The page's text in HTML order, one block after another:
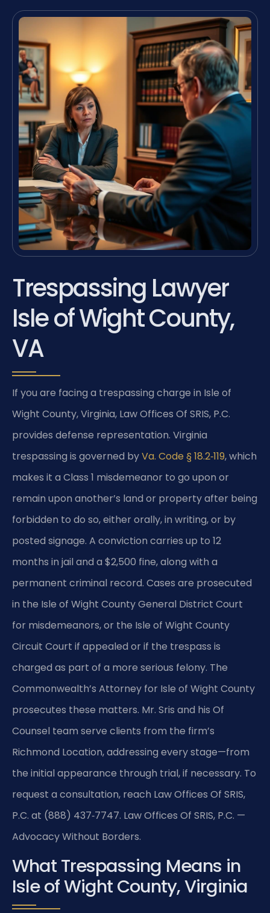
Trespassing Lawyer
Isle of Wight County,
VA
If you are facing a trespassing charge in Isle of
Wight County, Virginia, Law Offices Of SRIS, P.C.
provides defense representation. Virginia
trespassing is governed byVa. Code § 18.2‑119, which
makes it a Class 1 misdemeanor to go upon or
remain upon another’s land or property after being
forbidden to do so, either orally, in writing, or by
posted signage. A conviction carries up to 12
months in jail and a $2,500 fine, along with a
permanent criminal record. Cases are prosecuted
in the Isle of Wight County General District Court
for misdemeanors, or the Isle of Wight County
Circuit Court if appealed or if the trespass is
charged as part of a more serious felony. The
Commonwealth’s Attorney for Isle of Wight County
prosecutes these matters. Mr. Sris and his Of
Counsel team serve clients from the firm’s
Richmond Location, addressing every stage—from
the initial appearance through trial, if necessary. To
request a consultation, reach Law Offices Of SRIS,
P.C. at (888) 437‑7747. Law Offices Of SRIS, P.C. —
Advocacy Without Borders.
What Trespassing Means in
Isle of Wight County, Virginia